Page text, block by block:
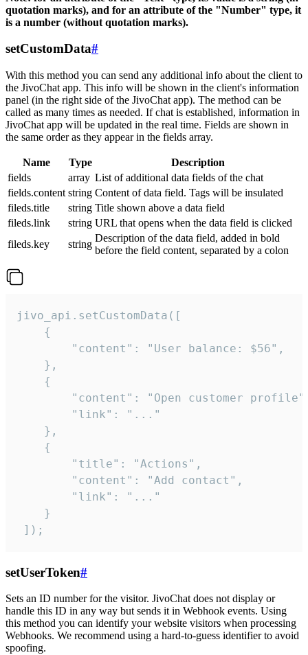
quotation marks), and for an attribute of the "Number" type, it
is a number (without quotation marks).
setCustomData#
With this method you can send any additional info about the client to
the JivoChat app. This info will be shown in the client's information
panel (in the right side of the JivoChat app). The method can be
called as many times as needed. If chat is established, information in
JivoChat app will be updated in the real time. Fields are shown in
the same order as they appear in the fields array.
Name Type
Description
fields
array List of additional data fields of the chat
fields.content string Content of data field. Tags will be insulated
fileds.title
string Title shown above a data field
fileds.link
string URL that opens when the data field is clicked
fileds.key
string
Description of the data field, added in bold
before the field content, separated by a colon
jivo_api.setCustomData([
    {
        "content": "User balance: $56",
    },
    {
"content": "Open customer
        "link": "..."
    },
    {
        "title": "Actions",
        "content": "Add contact",
        "link": "..."
    }
]);
setUserToken#
Sets an ID number for the visitor. JivoChat does not display or
handle this ID in any way but sends it in Webhook events. Using
this method you can identify your website visitors when processing
Webhooks. We recommend using a hard-to-guess identifier to avoid
spoofing.